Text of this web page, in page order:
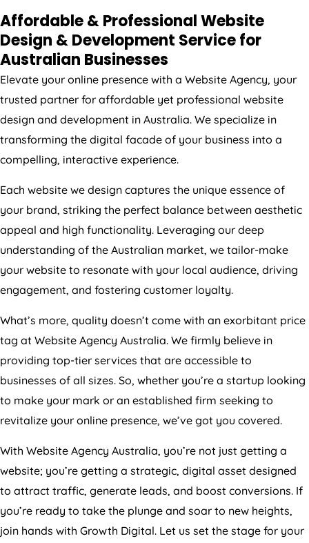
Affordable & Professional Website
Design & Development Service for
Australian Businesses
Elevate your online presence with a Website Agency, your
trusted partner for affordable yet professional website
design and development in Australia. We specialize in
transforming the digital facade of your business into a
compelling, interactive experience.
Each website we design captures the unique essence of
your brand, striking the perfect balance between aesthetic
appeal and high functionality. Leveraging our deep
understanding of the Australian market, we tailor-make
your website to resonate with your local audience, driving
engagement, and fostering customer loyalty.
What’s more, quality doesn’t come with an exorbitant price
tag at Website Agency Australia. We firmly believe in
providing top-tier services that are accessible to
businesses of all sizes. So, whether you’re a startup looking
to make your mark or an established firm seeking to
revitalize your online presence, we’ve got you covered.
With Website Agency Australia, you’re not just getting a
website; you’re getting a strategic, digital asset designed
to attract traffic, generate leads, and boost conversions. If
you’re ready to take the plunge and soar to new heights,
join hands with Growth Digital. Let us set the stage for your